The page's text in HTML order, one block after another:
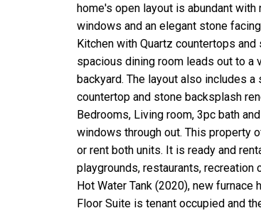
home's open layout is abundant
windows and an elegant stone
Kitchen with Quartz countertops
spacious dining room leads out to a
backyard. The layout also includes
countertop and stone backsplash
Bedrooms, Living room, 3pc bath
windows through out. This property
or rent both units. It is ready and
playgrounds, restaurants,
Hot Water Tank (2020), new
Floor Suite is tenant occupied and